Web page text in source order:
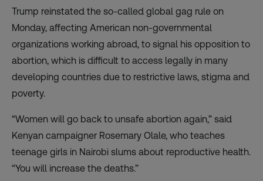
Trump reinstated the so-called global gag rule on
Monday, affecting American non-governmental
organizations working abroad, to signal his opposition to
abortion, which is difficult to access legally in many
developing countries due to restrictive laws, stigma and
poverty.
“Women will go back to unsafe abortion again,” said
Kenyan campaigner Rosemary Olale, who teaches
teenage girls in Nairobi slums about reproductive health.
“You will increase the deaths.”